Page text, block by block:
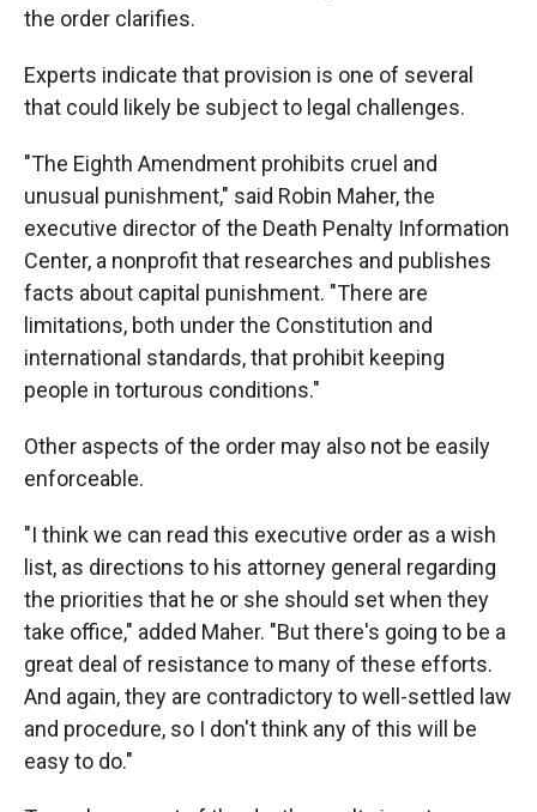
the order clarifies.
Experts indicate that provision is one of several
that could likely be subject to legal challenges.
"The Eighth Amendment prohibits cruel and
unusual punishment," said Robin Maher, the
executive director of the Death Penalty Information
Center, a nonprofit that researches and publishes
facts about capital punishment. "There are
limitations, both under the Constitution and
international standards, that prohibit keeping
people in torturous conditions."
Other aspects of the order may also not be easily
enforceable.
"I think we can read this executive order as a wish
list, as directions to his attorney general regarding
the priorities that he or she should set when they
take office," added Maher. "But there's going to be a
great deal of resistance to many of these efforts.
And again, they are contradictory to well-settled law
and procedure, so I don't think any of this will be
easy to do."